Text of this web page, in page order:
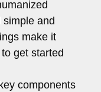
simple and
make it
get started
components